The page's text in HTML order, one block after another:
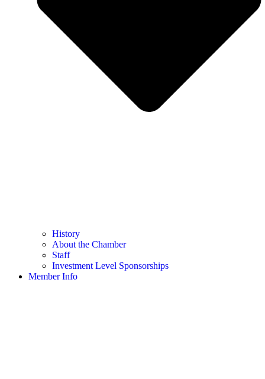
History
About the Chamber
Staff
Investment Level Sponsorships
Member Info